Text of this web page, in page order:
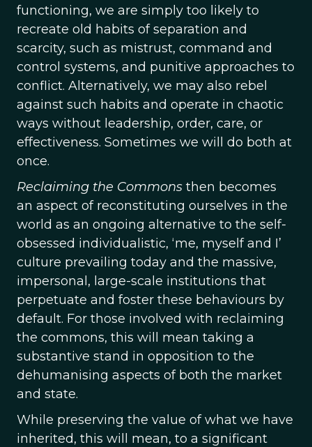
functioning, we are simply too likely to
recreate old habits of separation and
scarcity, such as mistrust, command and
control systems, and punitive approaches to
conflict. Alternatively, we may also rebel
against such habits and operate in chaotic
ways without leadership, order, care, or
effectiveness. Sometimes we will do both at
once.
Reclaiming the Commons then becomes
an aspect of reconstituting ourselves in the
world as an ongoing alternative to the self-
obsessed individualistic, ‘me, myself and I’
culture prevailing today and the massive,
impersonal, large-scale institutions that
perpetuate and foster these behaviours by
default. For those involved with reclaiming
the commons, this will mean taking a
substantive stand in opposition to the
dehumanising aspects of both the market
and state.
While preserving the value of what we have
inherited, this will mean, to a significant